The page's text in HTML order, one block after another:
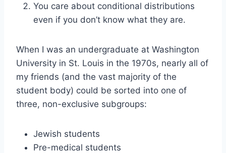
You care about conditional distributions
even if you don’t know what they are.
When I was an undergraduate at Washington
University in St. Louis in the 1970s, nearly all of
my friends (and the vast majority of the
student body) could be sorted into one of
three, non-exclusive subgroups:
Jewish students
Pre-medical students